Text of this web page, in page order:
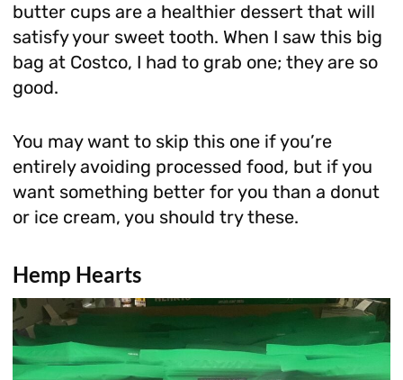
butter cups are a healthier dessert that will
satisfy your sweet tooth. When I saw this big
bag at Costco, I had to grab one; they are so
good.
You may want to skip this one if you’re
entirely avoiding processed food, but if you
want something better for you than a donut
or ice cream, you should try these.
Hemp Hearts